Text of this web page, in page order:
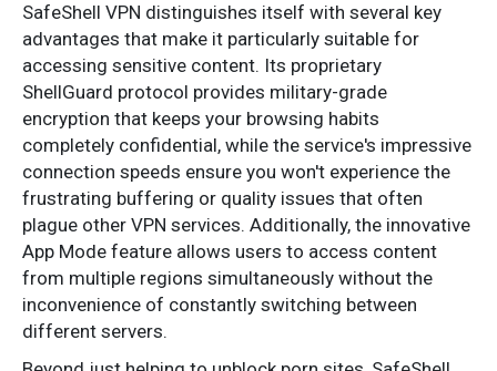
SafeShell VPN distinguishes itself with several key
advantages that make it particularly suitable for
accessing sensitive content. Its proprietary
ShellGuard protocol provides military-grade
encryption that keeps your browsing habits
completely confidential, while the service's impressive
connection speeds ensure you won't experience the
frustrating buffering or quality issues that often
plague other VPN services. Additionally, the innovative
App Mode feature allows users to access content
from multiple regions simultaneously without the
inconvenience of constantly switching between
different servers.